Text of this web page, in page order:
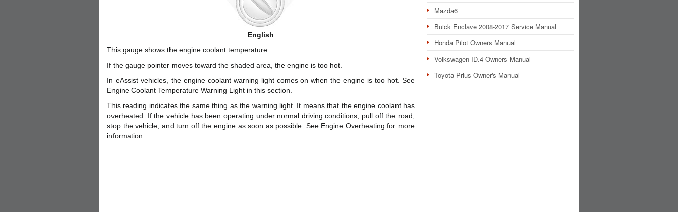
English
This gauge shows the engine coolant temperature.
If the gauge pointer moves toward the shaded area, the engine is too hot.
In eAssist vehicles, the engine coolant warning light comes on when the engine is too hot. See
Engine Coolant Temperature Warning Light in this section.
This reading indicates the same thing as the warning light. It means that the engine coolant has
overheated. If the vehicle has been operating under normal driving conditions, pull off the road,
stop the vehicle, and turn off the engine as soon as possible. See Engine Overheating for more
information.
Mazda6
Buick Enclave 2008-2017 Service Manual
Honda Pilot Owners Manual
Volkswagen ID.4 Owners Manual
Toyota Prius Owner's Manual